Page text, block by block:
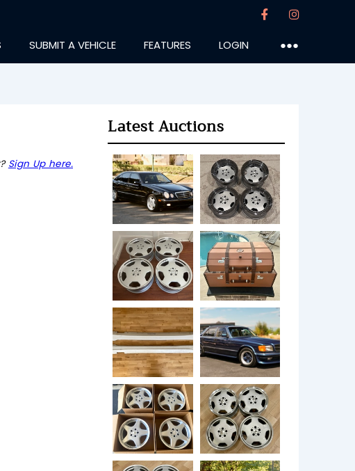
SUBMIT A VEHICLE FEATURES LOGIN ●●●
Sign Up here.
Latest Auctions